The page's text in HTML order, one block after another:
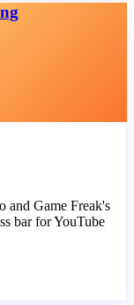
and Game Freak's
bar for YouTube